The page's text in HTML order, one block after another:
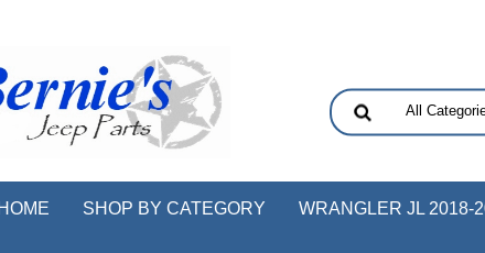
HOME SHOP BY CATEGORY WRANGLER JL 2018-